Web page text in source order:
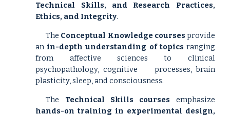
Technical Skills, and Research Practices,
Ethics, and Integrity.
The Conceptual Knowledge courses provide
an in-depth understanding of topics ranging
from affective sciences to clinical
psychopathology, cognitive
processes, brain
plasticity, sleep, and consciousness.
The Technical Skills courses emphasize
hands-on training in experimental design,